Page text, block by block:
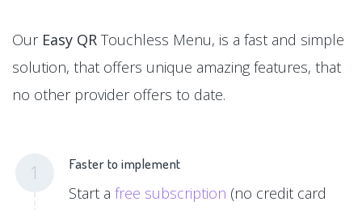
Our Easy QR Touchless Menu, is a fast and simple
solution, that offers unique amazing features, that
no other provider offers to date.
1 Faster to implement
Start afree subscription (no credit card